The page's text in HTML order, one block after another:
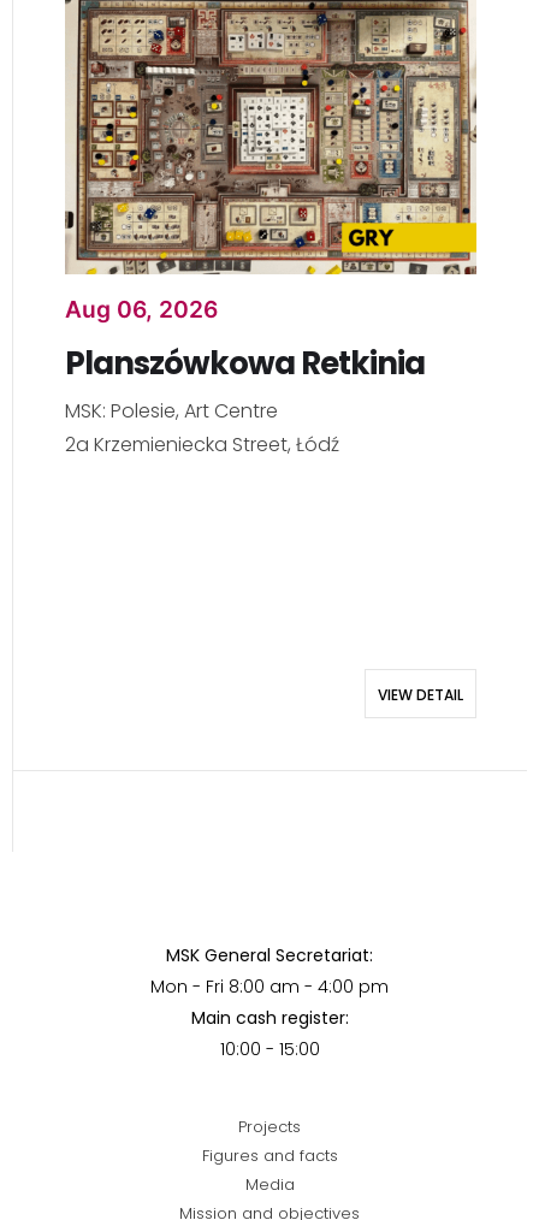
Aug 06, 2026
Planszówkowa Retkinia
MSK: Polesie, Art Centre
2a Krzemieniecka Street, Łódź
VIEW DETAIL
MSK General Secretariat:
Mon - Fri 8:00 am - 4:00 pm
Main cash register:
10:00 - 15:00
Projects
Figures and facts
Media
Mission and objectives